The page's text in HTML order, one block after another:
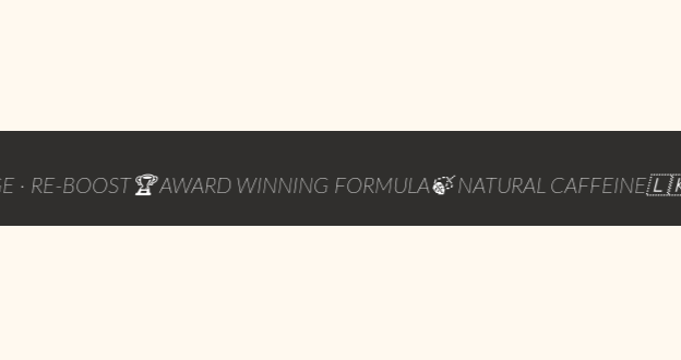
🏆 AWARD WINNING FORMULA🍃 NATURAL CAFFEINE🇱🇰